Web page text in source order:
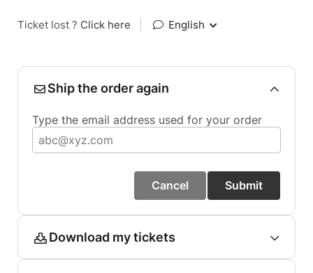
Ticket lost ? Click here English
Ship the order again
Type the email address used for your order
Cancel Submit
Download my tickets